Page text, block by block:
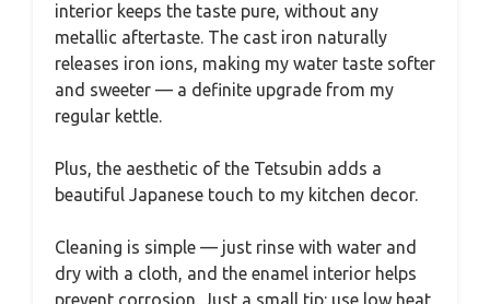
interior keeps the taste pure, without any
metallic aftertaste. The cast iron naturally
releases iron ions, making my water taste softer
and sweeter — a definite upgrade from my
regular kettle.
Plus, the aesthetic of the Tetsubin adds a
beautiful Japanese touch to my kitchen decor.
Cleaning is simple — just rinse with water and
dry with a cloth, and the enamel interior helps
prevent corrosion. Just a small tip: use low heat